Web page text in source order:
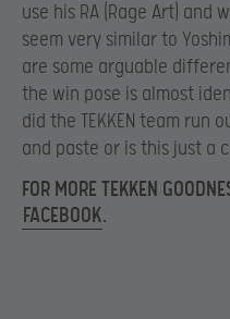
use his RA (Rage Art) and
seem very similar to
are some arguable
the win pose is almost
did the TEKKEN team run
and paste or is this just a
FOR MORE TEKKEN
FACEBOOK.